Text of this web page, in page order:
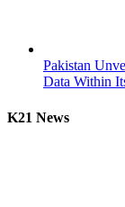
Pakistan
Data Within
K21 News